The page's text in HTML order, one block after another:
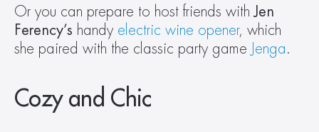
Or you can prepare to host friends with Jen
Ferency’s handy electric wine opener, which
she paired with the classic party game
Jenga.
Cozy and Chic